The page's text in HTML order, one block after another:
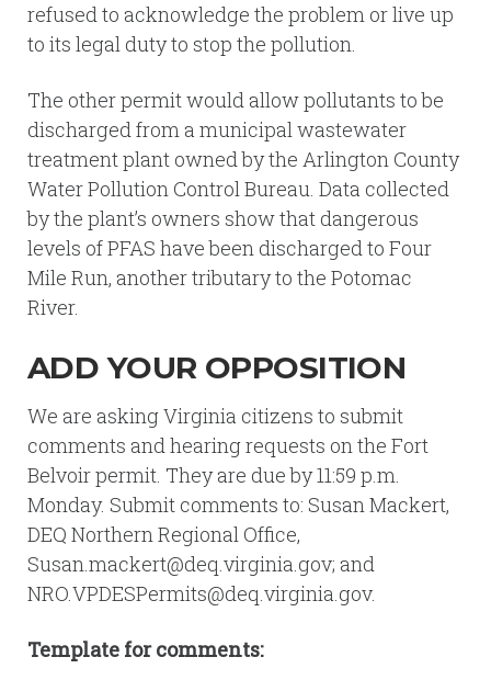
refused to acknowledge the problem or live up
to its legal duty to stop the pollution.
The other permit would allow pollutants to be
discharged from a municipal wastewater
treatment plant owned by the Arlington County
Water Pollution Control Bureau. Data collected
by the plant’s owners show that dangerous
levels of PFAS have been discharged to Four
Mile Run, another tributary to the Potomac
River.
ADD YOUR OPPOSITION
We are asking Virginia citizens to submit
comments and hearing requests on the Fort
Belvoir permit. They are due by 11:59 p.m.
Monday. Submit comments to: Susan Mackert,
DEQ Northern Regional Office,
Susan.mackert@deq.virginia.gov; and
NRO.VPDESPermits@deq.virginia.gov.
Template for comments: